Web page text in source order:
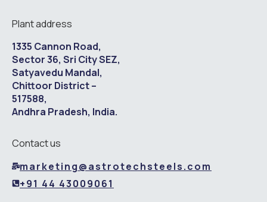
Plant address
1335 Cannon Road,
Sector 36, Sri City SEZ,
Satyavedu Mandal,
Chittoor District –
517588,
Andhra Pradesh, India.
Contact us
marketing@astrotechsteels.com
+91 44 43009061